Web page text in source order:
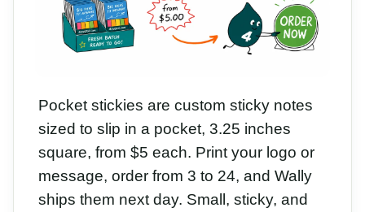
Pocket stickies are custom sticky notes
sized to slip in a pocket, 3.25 inches
square, from $5 each. Print your logo or
message, order from 3 to 24, and Wally
ships them next day. Small, sticky, and